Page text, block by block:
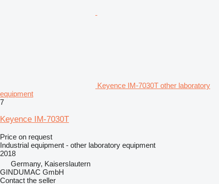
Keyence IM-7030T other laboratory
equipment
7
Keyence IM-7030T
Price on request
Industrial equipment - other laboratory equipment
2018
Germany, Kaiserslautern
GINDUMAC GmbH
Contact the seller